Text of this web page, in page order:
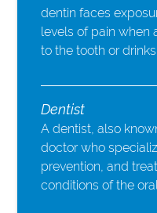
dentin faces
levels of pain when
to the tooth or
Dentist
A dentist, also
doctor who
prevention, and
conditions of the